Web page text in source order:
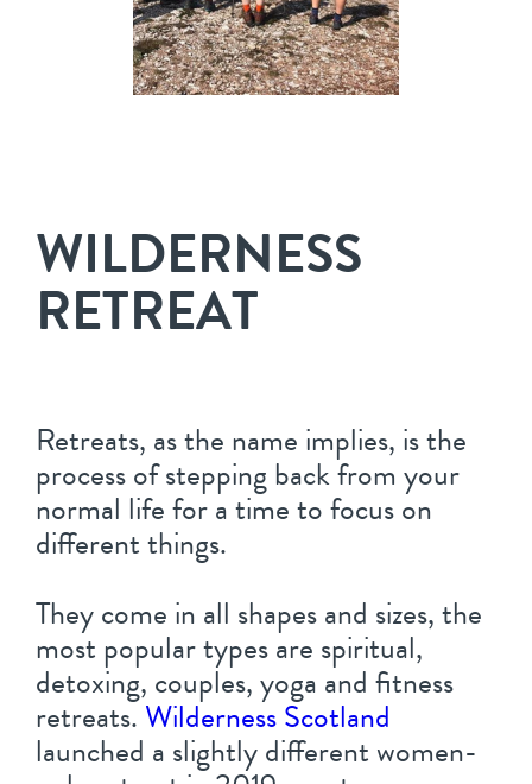
WILDERNESS
RETREAT
Retreats, as the name implies, is the
process of stepping back from your
normal life for a time to focus on
different things.
They come in all shapes and sizes, the
most popular types are spiritual,
detoxing, couples, yoga and fitness
retreats.Wilderness Scotland
launched a slightly different women-